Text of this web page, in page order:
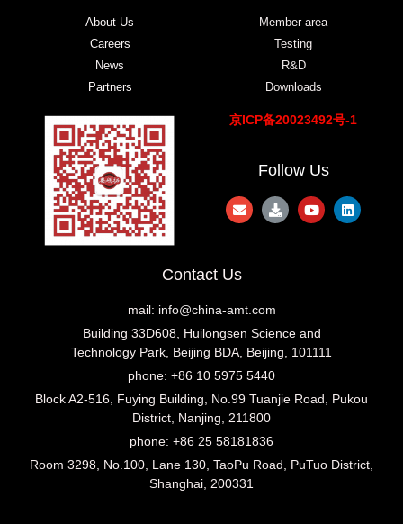
About Us
Careers
News
Partners
Member area
Testing
R&D
Downloads
京ICP备20023492号-1
Follow Us
Contact Us
mail: info@china-amt.com
Building 33D608, Huilongsen Science and
Technology Park, Beijing BDA, Beijing, 101111
phone: +86 10 5975 5440
Block A2-516, Fuying Building, No.99 Tuanjie Road, Pukou
District, Nanjing, 211800
phone: +86 25 58181836
Room 3298, No.100, Lane 130, TaoPu Road, PuTuo District,
Shanghai, 200331